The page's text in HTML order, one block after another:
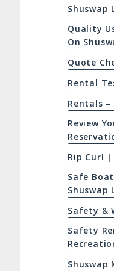
Shuswap
Quality
On
Quote
Rental
Rentals –
Review
Rip Curl
Safe
Shuswap
Safety &
Safety
Shuswap